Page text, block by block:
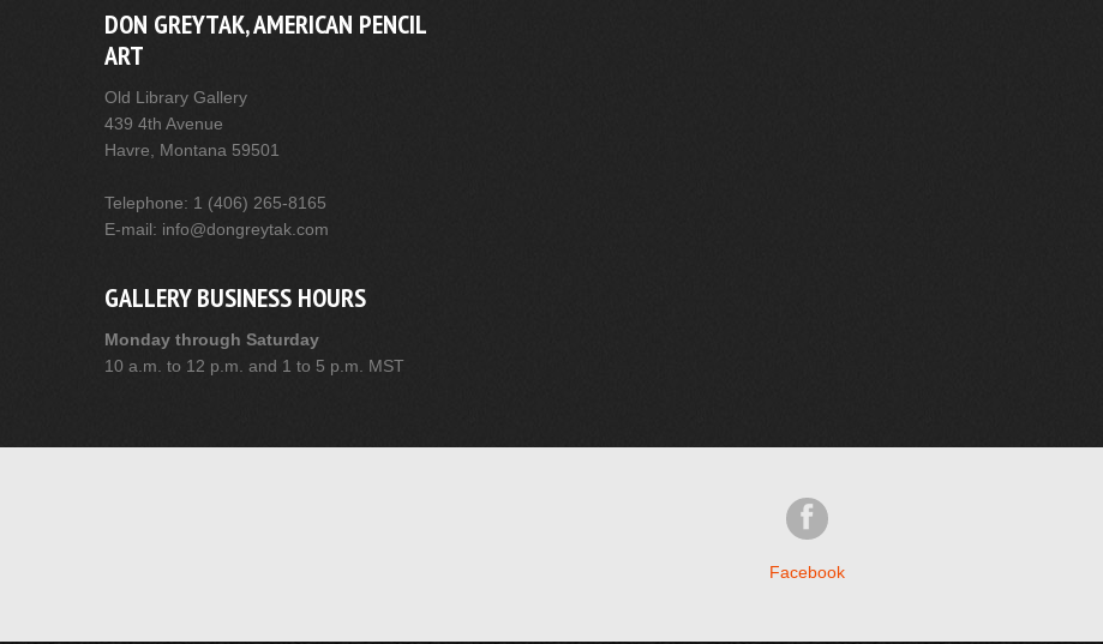
DON GREYTAK, AMERICAN PENCIL
ART
Old Library Gallery
439 4th Avenue
Havre, Montana 59501
Telephone: 1 (406) 265-8165
E-mail: info@dongreytak.com
GALLERY BUSINESS HOURS
Monday through Saturday
10 a.m. to 12 p.m. and 1 to 5 p.m. MST
Facebook